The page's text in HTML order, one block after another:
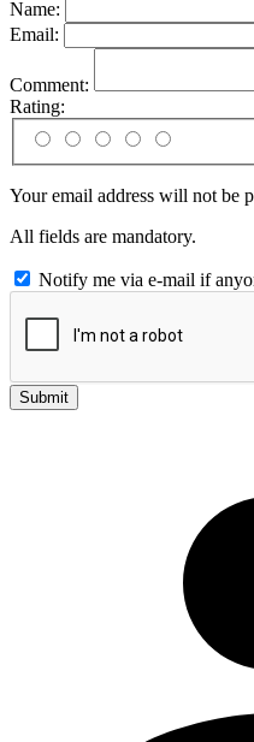
Name:
Email:
Comment:
Rating:
Your email address will not be
All fields are mandatory.
Notify me via e-mail if
Submit